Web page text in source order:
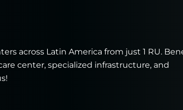
across Latin America from just 1 RU.
center, specialized infrastructure, and